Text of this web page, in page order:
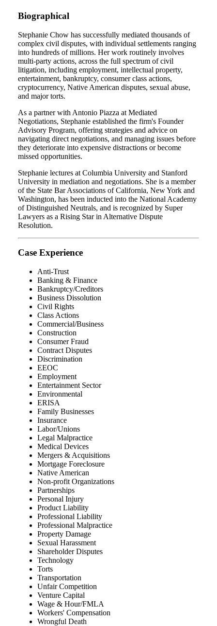
Biographical
Stephanie Chow has successfully mediated thousands of
complex civil disputes, with individual settlements ranging
into hundreds of millions. Her work routinely involves
multi-party actions, across the full spectrum of civil
litigation, including employment, intellectual property,
entertainment, bankruptcy, consumer class actions,
cryptocurrency, Native American disputes, sexual abuse,
and major torts.
As a partner with Antonio Piazza at Mediated
Negotiations, Stephanie established the firm's Founder
Advisory Program, offering strategies and advice on
navigating direct negotiations, and managing issues before
they deteriorate into expensive distractions or become
missed opportunities.
Stephanie lectures at Columbia University and Stanford
University in mediation and negotiations. She is a member
of the State Bar Associations of California, New York and
Washington, has been inducted into the National Academy
of Distinguished Neutrals, and is recognized by Super
Lawyers as a Rising Star in Alternative Dispute
Resolution.
Case Experience
Anti-Trust
Banking & Finance
Bankruptcy/Creditors
Business Dissolution
Civil Rights
Class Actions
Commercial/Business
Construction
Consumer Fraud
Contract Disputes
Discrimination
EEOC
Employment
Entertainment Sector
Environmental
ERISA
Family Businesses
Insurance
Labor/Unions
Legal Malpractice
Medical Devices
Mergers & Acquisitions
Mortgage Foreclosure
Native American
Non-profit Organizations
Partnerships
Personal Injury
Product Liability
Professional Liability
Professional Malpractice
Property Damage
Sexual Harassment
Shareholder Disputes
Technology
Torts
Transportation
Unfair Competition
Venture Capital
Wage & Hour/FMLA
Workers' Compensation
Wrongful Death